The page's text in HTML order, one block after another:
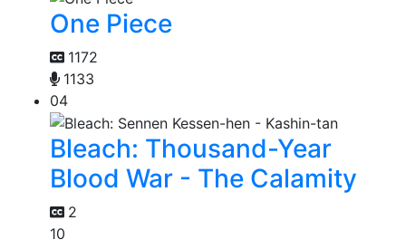
One Piece
1172
1133
04
Bleach: Thousand-Year
Blood War - The Calamity
2
10